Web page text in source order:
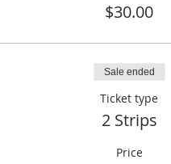
$30.00
Sale ended
Ticket type
2 Strips
Price